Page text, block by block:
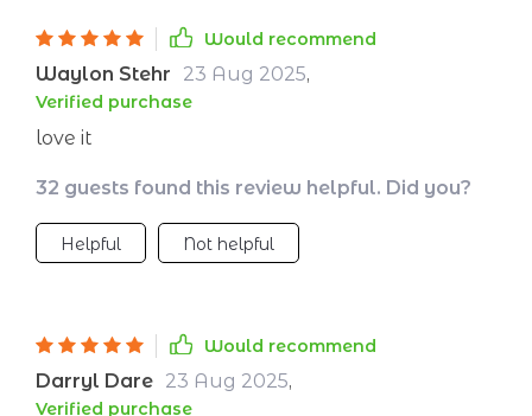
Would recommend
Waylon Stehr 23 Aug 2025,
Verified purchase
love it
32 guests found this review helpful. Did you?
Helpful Not helpful
Would recommend
Darryl Dare 23 Aug 2025,
Verified purchase